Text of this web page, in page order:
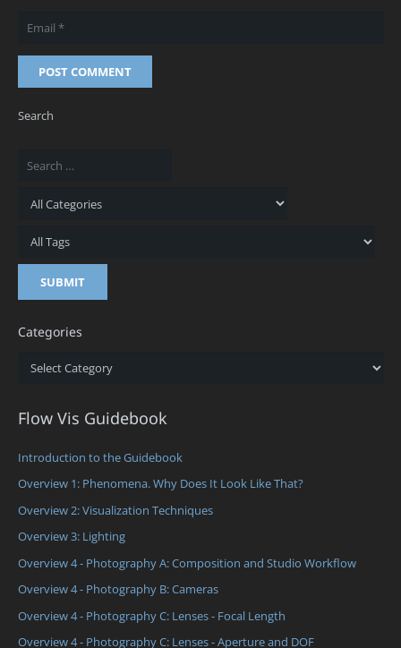
POST COMMENT
Search
Categories
Categories
Flow Vis Guidebook
Introduction to the Guidebook
Overview 1: Phenomena. Why Does It Look Like That?
Overview 2: Visualization Techniques
Overview 3: Lighting
Overview 4 - Photography A: Composition and Studio Workflow
Overview 4 - Photography B: Cameras
Overview 4 - Photography C: Lenses - Focal Length
Overview 4 - Photography C: Lenses - Aperture and DOF